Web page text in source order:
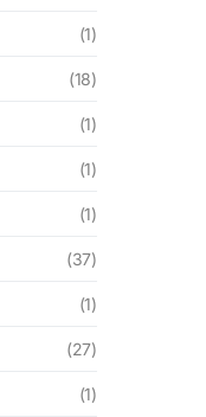
(1)
(18)
(1)
(1)
(1)
(37)
(1)
(27)
(1)